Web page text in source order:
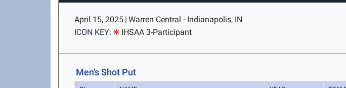
April 15, 2025 | Warren Central - Indianapolis, IN
ICON KEY:
IHSAA 3-Participant
Men's Shot Put